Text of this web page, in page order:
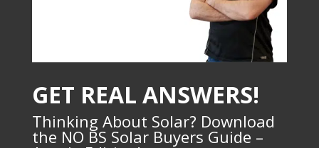
GET REAL ANSWERS!
Thinking About Solar? Download
the NO BS Solar Buyers Guide –